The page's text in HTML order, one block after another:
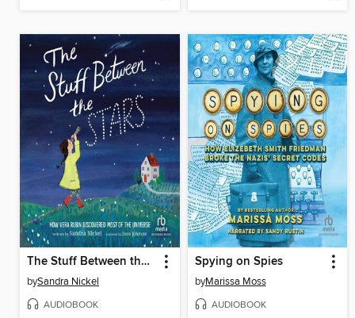
The Stuff Between the Stars
bySandra Nickel
AUDIOBOOK
Spying on Spies
byMarissa Moss
AUDIOBOOK